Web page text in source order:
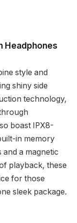
Headphones
style and
shiny side
technology,
boast IPX8-
in memory
a magnetic
playback, these
for those
sleek package.